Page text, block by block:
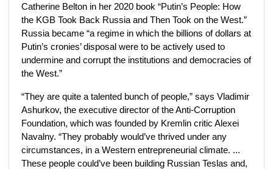
Catherine Belton in her 2020 book “Putin’s People: How
the KGB Took Back Russia and Then Took on the West.”
Russia became “a regime in which the billions of dollars at
Putin’s cronies’ disposal were to be actively used to
undermine and corrupt the institutions and democracies of
the West.”
“They are quite a talented bunch of people,” says Vladimir
Ashurkov, the executive director of the Anti-Corruption
Foundation, which was founded by Kremlin critic Alexei
Navalny. “They probably would’ve thrived under any
circumstances, in a Western entrepreneurial climate. ...
These people could’ve been building Russian Teslas and,